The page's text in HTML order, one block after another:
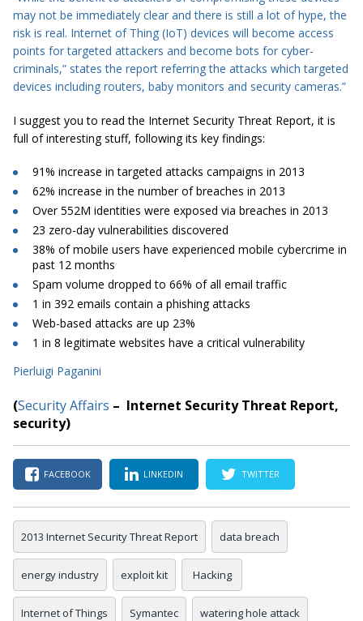
may not be immediately clear and there is still a lot of hype, the
risk is real. Internet of Thing (IoT) devices will become access
points for targeted attackers and become bots for cyber-
criminals,” states the report referring the attacks which targeted
devices including routers, baby monitors and security cameras.”
I suggest you to read the Internet Security Threat Report, it is
full of interesting stuff, following its key findings:
91% increase in targeted attacks campaigns in 2013
62% increase in the number of breaches in 2013
Over 552M identities were exposed via breaches in 2013
23 zero-day vulnerabilities discovered
38% of mobile users have experienced mobile cybercrime in
past 12 months
Spam volume dropped to 66% of all email traffic
1 in 392 emails contain a phishingattacks
Web-based attacks are up 23%
1 in 8 legitimate websites have a critical vulnerability
Pierluigi Paganini
(Security Affairs – Internet Security Threat Report,
security)
FACEBOOK LINKEDIN TWITTER
2013 Internet Security Threat Report data breach
energy industry exploit kit Hacking
Internet of Things Symantec watering hole attack